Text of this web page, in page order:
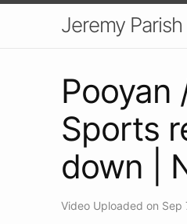
Jeremy
Pooyan
Sports
down |
Video Uploaded on Sep